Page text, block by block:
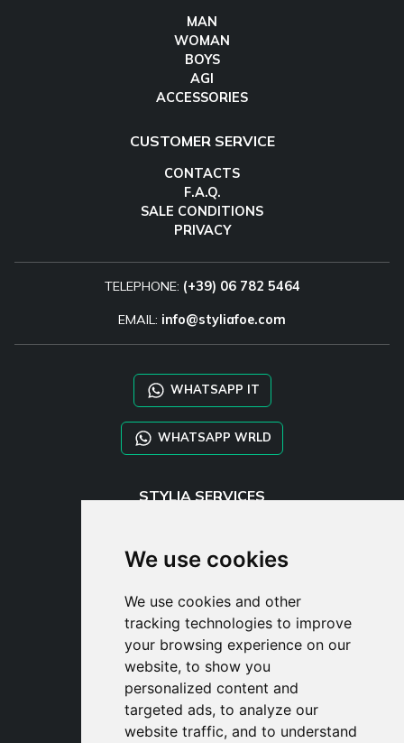
We use cookies
We use cookies and other
tracking technologies to improve
your browsing experience on our
website, to show you
personalized content and
targeted ads, to analyze our
website traffic, and to understand
MAN
WOMAN
BOYS
AGI
ACCESSORIES
CUSTOMER SERVICE
CONTACTS
F.A.Q.
SALE CONDITIONS
PRIVACY
TELEPHONE: (+39) 06 782 5464
EMAIL: info@styliafoe.com
WHATSAPP IT
WHATSAPP WRLD
STYLIA SERVICES
TAYLOR MADE ORDERS
DROPSHIPPING
USER
SUBSCRIBE
LOG IN
CART